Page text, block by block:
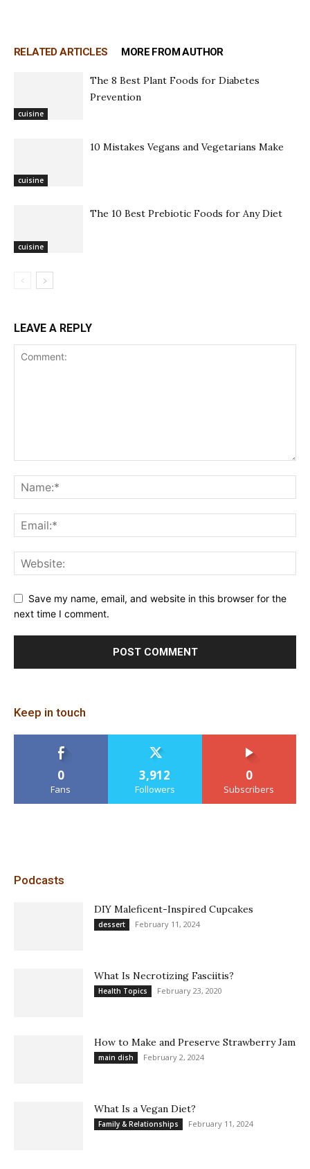
RELATED ARTICLES MORE FROM AUTHOR
cuisine
The 8 Best Plant Foods for Diabetes
Prevention
cuisine
10 Mistakes Vegans and Vegetarians Make
cuisine
The 10 Best Prebiotic Foods for Any Diet
LEAVE A REPLY
Save my name, email, and website in this browser for the
next time I comment.
Keep in touch
0
Fans
3,912
Followers
0
Subscribers
Podcasts
DIY Maleficent-Inspired Cupcakes
dessert February 11, 2024
What Is Necrotizing Fasciitis?
Health Topics February 23, 2020
How to Make and Preserve Strawberry Jam
main dish February 2, 2024
What Is a Vegan Diet?
Family & Relationships February 11, 2024